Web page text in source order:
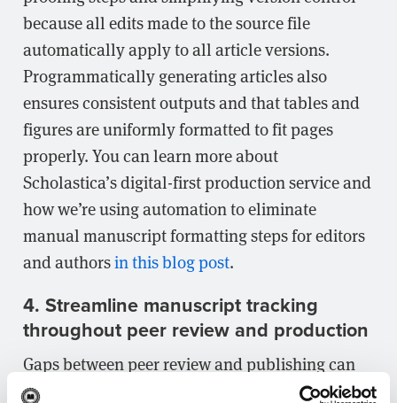
because all edits made to the source file
automatically apply to all article versions.
Programmatically generating articles also
ensures consistent outputs and that tables and
figures are uniformly formatted to fit pages
properly. You can learn more about
Scholastica’s digital-first production service and
how we’re using automation to eliminate
manual manuscript formatting steps for editors
and authorsin this blog post.
4. Streamline manuscript tracking
throughout peer review and production
Gaps between peer review and publishing can
also result from bottlenecks in editorial